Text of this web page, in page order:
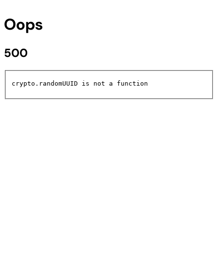
Oops
500
crypto.randomUUID is not a function